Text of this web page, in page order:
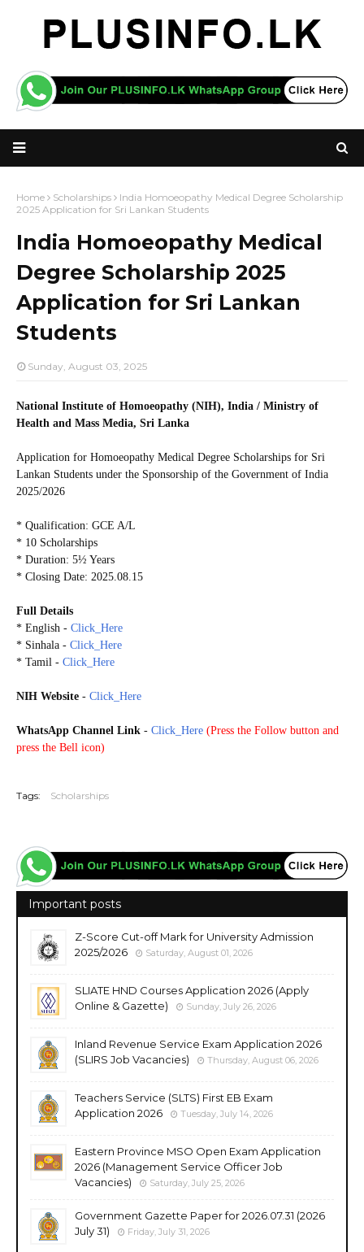
Home Scholarships
India Homoeopathy Medical Degree Scholarship
2025 Application for Sri Lankan Students
India Homoeopathy Medical
Degree Scholarship 2025
Application for Sri Lankan
Students
Sunday, August 03, 2025
National Institute of Homoeopathy (NIH), India / Ministry of
Health and Mass Media, Sri Lanka
Application for Homoeopathy Medical Degree Scholarships for Sri
Lankan Students under the Sponsorship of the Government of India
2025/2026
* Qualification: GCE A/L
* 10 Scholarships
* Duration: 5½ Years
* Closing Date: 2025.08.15
Full Details
* English - Click_Here
* Sinhala - Click_Here
* Tamil - Click_Here
NIH Website - Click_Here
WhatsApp Channel Link - Click_Here (Press the Follow button and
press the Bell icon)
Tags: Scholarships
Important posts
Z-Score Cut-off Mark for University Admission
2025/2026
Saturday, August 01, 2026
SLIATE HND Courses Application 2026 (Apply
Online & Gazette)
Sunday, July 26, 2026
Inland Revenue Service Exam Application 2026
(SLIRS Job Vacancies)
Thursday, August 06, 2026
Teachers Service (SLTS) First EB Exam
Application 2026
Tuesday, July 14, 2026
Eastern Province MSO Open Exam Application
2026 (Management Service Officer Job
Vacancies)
Saturday, July 25, 2026
Government Gazette Paper for 2026.07.31 (2026
July 31)
Friday, July 31, 2026